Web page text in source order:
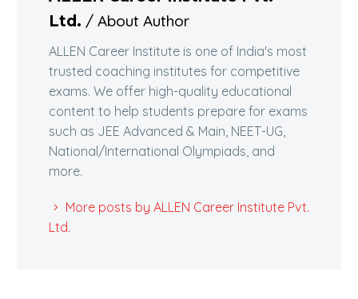
Ltd. / About Author
ALLEN Career Institute is one of India's most
trusted coaching institutes for competitive
exams. We offer high-quality educational
content to help students prepare for exams
such as JEE Advanced & Main, NEET-UG,
National/International Olympiads, and
more.
More posts by ALLEN Career Institute Pvt.
Ltd.